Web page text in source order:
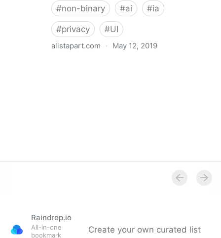
#non-binary #ai #ia
#privacy #UI
alistapart.com · May 12, 2019
Raindrop.io
All-in-one
bookmark
Create your own curated list